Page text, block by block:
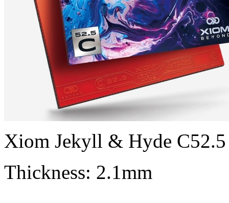
Xiom Jekyll & Hyde
Thickness: 2.1mm